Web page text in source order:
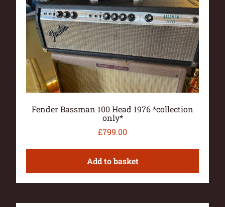
Fender Bassman 100 Head 1976 *collection
only*
£799.00
Add to basket